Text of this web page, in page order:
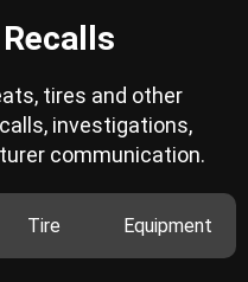
tires and other
investigations,
communication.
Tire Equipment